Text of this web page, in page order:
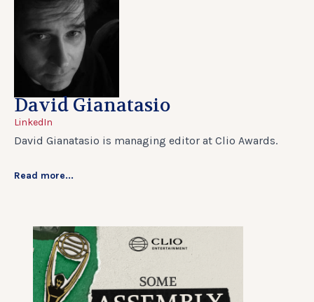
David Gianatasio
LinkedIn
David Gianatasio is managing editor at Clio Awards.
Read more...